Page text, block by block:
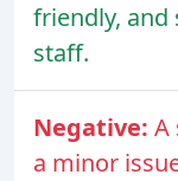
friendly, and
staff.
Negative: A
a minor